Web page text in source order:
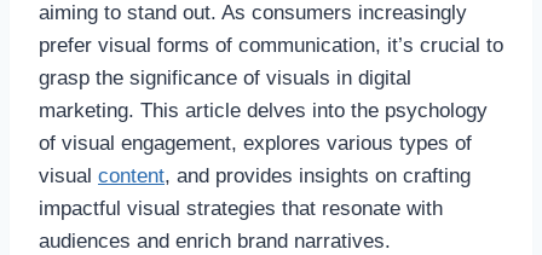
aiming to stand out. As consumers increasingly
prefer visual forms of communication, it’s crucial to
grasp the significance of visuals in digital
marketing. This article delves into the psychology
of visual engagement, explores various types of
visual content, and provides insights on crafting
impactful visual strategies that resonate with
audiences and enrich brand narratives.